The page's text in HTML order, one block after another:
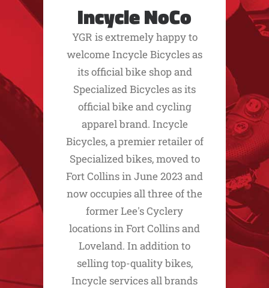
Incycle NoCo
YGR is extremely happy to
welcome Incycle Bicycles as
its official bike shop and
Specialized Bicycles as its
official bike and cycling
apparel brand. Incycle
Bicycles, a premier retailer of
Specialized bikes, moved to
Fort Collins in June 2023 and
now occupies all three of the
former Lee's Cyclery
locations in Fort Collins and
Loveland. In addition to
selling top-quality bikes,
Incycle services all brands